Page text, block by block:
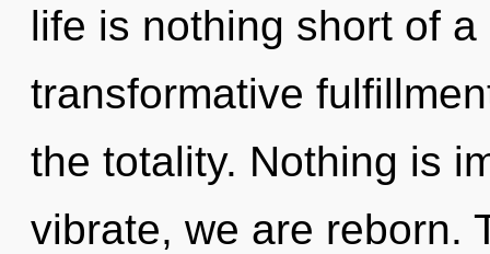
life is nothing short of
transformative
the totality. Nothing is
vibrate, we are reborn.